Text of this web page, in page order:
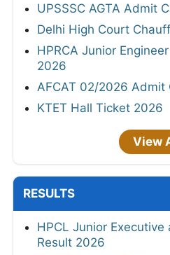
UPSSSC AGTA Admit
Delhi High Court
HPRCA Junior
2026
AFCAT 02/2026 Admit
KTET Hall Ticket 2026
View
RESULTS
HPCL Junior Executive
Result 2026